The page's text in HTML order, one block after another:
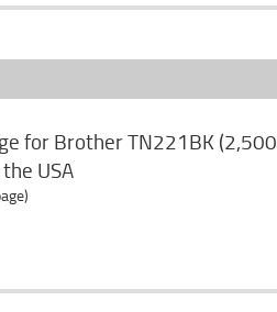
for Brother TN221BK (2,500
USA